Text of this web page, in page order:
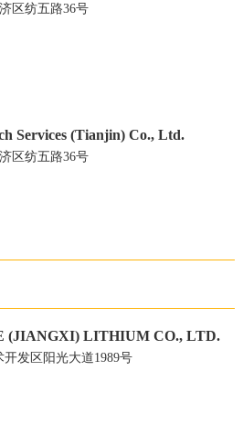
区纺五路36号
Services (Tianjin) Co., Ltd.
区纺五路36号
(JIANGXI) LITHIUM CO., LTD.
发区阳光大道1989号